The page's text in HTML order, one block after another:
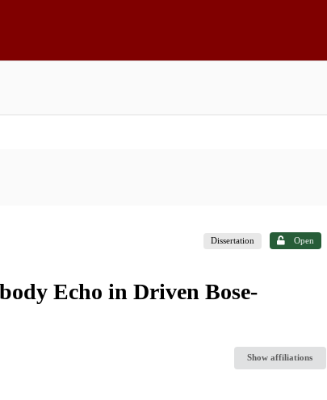
Dissertation Open
Echo in Driven Bose-
Show affiliations